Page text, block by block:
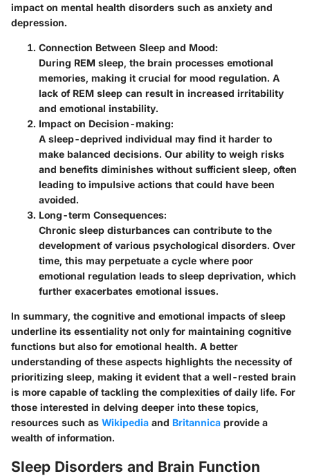
impact on mental health disorders such as anxiety and
depression.
Connection Between Sleep and Mood:
During REM sleep, the brain processes emotional
memories, making it crucial for mood regulation. A
lack of REM sleep can result in increased irritability
and emotional instability.
Impact on Decision-making:
A sleep-deprived individual may find it harder to
make balanced decisions. Our ability to weigh risks
and benefits diminishes without sufficient sleep, often
leading to impulsive actions that could have been
avoided.
Long-term Consequences:
Chronic sleep disturbances can contribute to the
development of various psychological disorders. Over
time, this may perpetuate a cycle where poor
emotional regulation leads to sleep deprivation, which
further exacerbates emotional issues.
In summary, the cognitive and emotional impacts of sleep
underline its essentiality not only for maintaining cognitive
functions but also for emotional health. A better
understanding of these aspects highlights the necessity of
prioritizing sleep, making it evident that a well-rested brain
is more capable of tackling the complexities of daily life. For
those interested in delving deeper into these topics,
resources such as Wikipedia and Britannica provide a
wealth of information.
Sleep Disorders and Brain Function